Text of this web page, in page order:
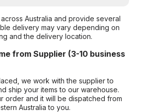
Australia and provide several
delivery may vary depending on
and the delivery location.
from Supplier (3-10 business
we work with the supplier to
ship your items to our warehouse.
order and it will be dispatched from
Australia to you.